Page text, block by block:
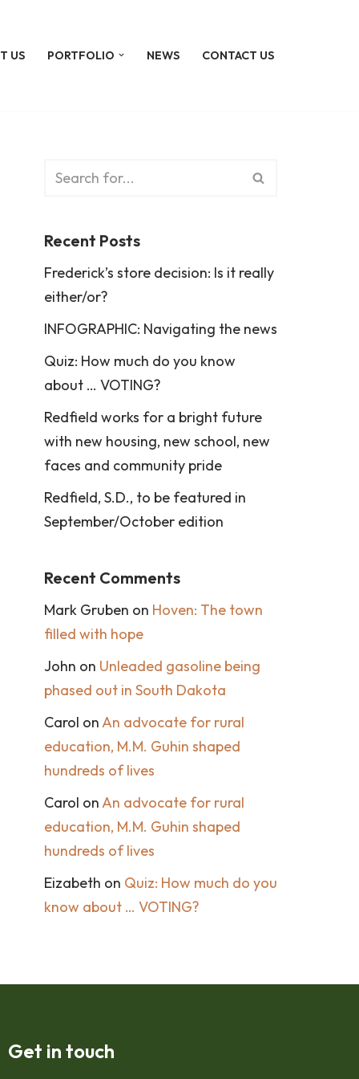
US PORTFOLIO NEWS CONTACT US
Recent Posts
Frederick’s store decision: Is it really
either/or?
INFOGRAPHIC: Navigating the news
Quiz: How much do you know
about … VOTING?
Redfield works for a bright future
with new housing, new school, new
faces and community pride
Redfield, S.D., to be featured in
September/October edition
Recent Comments
Mark Gruben on Hoven: The town
filled with hope
John on Unleaded gasoline being
phased out in South Dakota
Carol on An advocate for rural
education, M.M. Guhin shaped
hundreds of lives
Carol on An advocate for rural
education, M.M. Guhin shaped
hundreds of lives
Eizabeth on Quiz: How much do you
know about … VOTING?
Get in touch